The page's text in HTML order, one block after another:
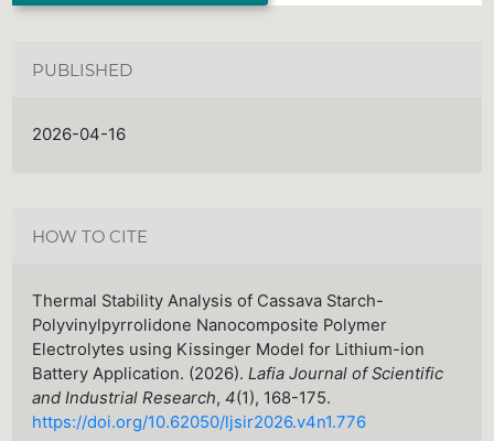
PUBLISHED
2026-04-16
HOW TO CITE
Thermal Stability Analysis of Cassava Starch-
Polyvinylpyrrolidone Nanocomposite Polymer
Electrolytes using Kissinger Model for Lithium-ion
Battery Application. (2026).Lafia Journal of Scientific
and Industrial Research,4(1), 168-175.
https://doi.org/10.62050/ljsir2026.v4n1.776